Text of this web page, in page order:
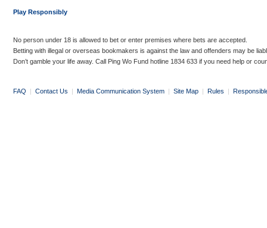
Play Responsibly
No person under 18 is allowed to bet or enter premises where bets are accepted.
Betting with illegal or overseas bookmakers is against the law and offenders may be
Don’t gamble your life away. Call Ping Wo Fund hotline 1834 633 if you need help or
FAQ | Contact Us | Media Communication System | Site Map | Rules |